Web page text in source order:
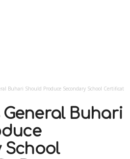
Buhari Should Produce Secondary School Certificat
General Buhari
School